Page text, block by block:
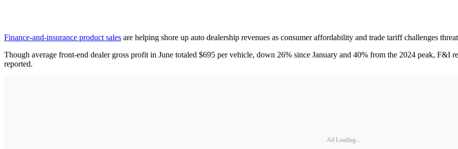
Finance-and-insurance product sales are helping shore up auto dealership revenues as consumer affordability and trade tariff challenges
Though average front-end dealer gross profit in June totaled $695 per vehicle, down 26% since January and 40% from the 2024 peak, F&I
reported.
Ad Loading...